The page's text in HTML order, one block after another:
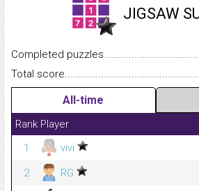
JIGSAW
Completed
Total
All-time
Rank Player
1
vivi
2
RG